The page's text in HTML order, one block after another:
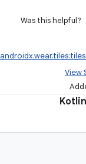
Was this helpful?
View
Kotlin